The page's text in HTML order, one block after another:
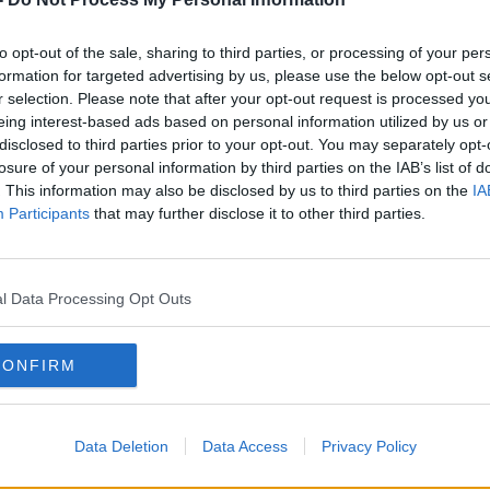
opt-out of the sale, sharing to third parties, or processing of your
for targeted advertising by us, please use the below opt-out
selection. Please note that after your opt-out request is processed
interest-based ads based on personal information utilized by us
to third parties prior to your opt-out. You may separately
of your personal information by third parties on the IAB’s list of
This information may also be disclosed by us to third parties on the
Participants that may further disclose it to other third parties.
Data Processing Opt Outs
Data Deletion Data Access Privacy Policy
#AD
more